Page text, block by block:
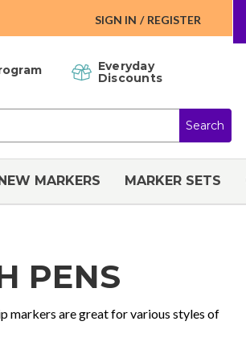
SIGN IN / REGISTER
Everyday
Discounts
NEW MARKERS MARKER SETS
PENS
markers are great for various styles of